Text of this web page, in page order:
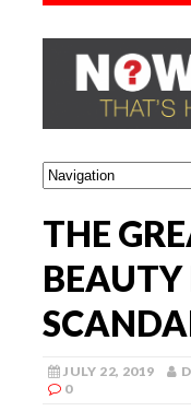
THE
JULY 22, 2019
0